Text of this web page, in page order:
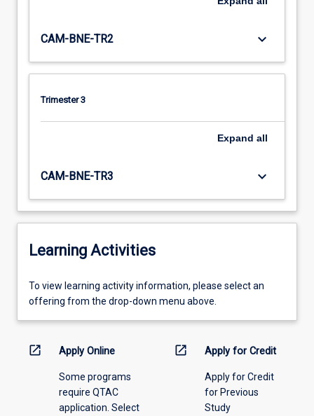
CAM-BNE-TR2 keyboard_arrow_down
Trimester 3
Expand all
CAM-BNE-TR3 keyboard_arrow_down
Learning Activities
To
view
information,
offering
To view learning activity information, please select an
offering from the drop-down menu above.
open_in_new Apply Online
Some programs
require QTAC
application. Select
open_in_new Apply for Credit
Apply for Credit
for Previous
Study